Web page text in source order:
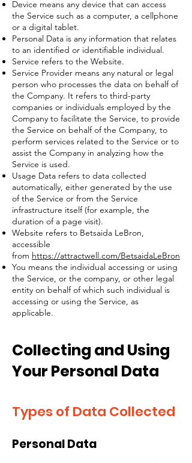
Device means any device that can access
the Service such as a computer, a cellphone
or a digital tablet.
Personal Data is any information that relates
to an identified or identifiable individual.
Service refers to the Website.
Service Provider means any natural or legal
person who processes the data on behalf of
the Company. It refers to third-party
companies or individuals employed by the
Company to facilitate the Service, to provide
the Service on behalf of the Company, to
perform services related to the Service or to
assist the Company in analyzing how the
Service is used.
Usage Data refers to data collected
automatically, either generated by the use
of the Service or from the Service
infrastructure itself (for example, the
duration of a page visit).
Website refers to Betsaida LeBron,
accessible
from https://attractwell.com/BetsaidaLeBron
You means the individual accessing or using
the Service, or the company, or other legal
entity on behalf of which such individual is
accessing or using the Service, as
applicable.
Collecting and Using
Your Personal Data
Types of Data Collected
Personal Data